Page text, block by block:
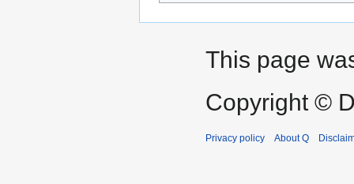
This page
Copyright ©
Privacy policy About Q